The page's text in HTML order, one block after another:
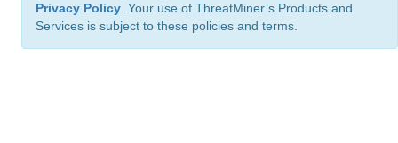
Privacy Policy . Your use of ThreatMiner’s Products and
Services is subject to these policies and terms.